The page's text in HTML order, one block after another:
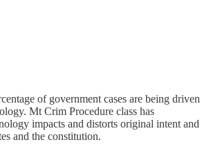
of government cases are being driven
Mt Crim Procedure class has
impacts and distorts original intent and
and the constitution.